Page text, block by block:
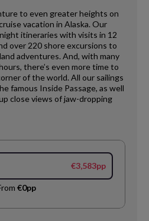
to even greater heights on
vacation in Alaska. Our
itineraries with visits in 12
over 220 shore excursions to
adventures. And, with many
there’s even more time to
of the world. All our sailings
famous Inside Passage, as well
close views of jaw-dropping
€3,583pp
€0pp